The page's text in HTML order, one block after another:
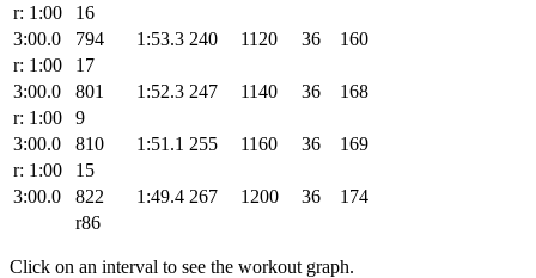
r: 1:00
16
3:00.0
794 1:53.3 240 1120 36
160
r: 1:00
17
3:00.0
801 1:52.3 247 1140 36
168
r: 1:00
9
3:00.0
810 1:51.1 255 1160 36
169
r: 1:00
15
3:00.0
822 1:49.4 267 1200 36
174
r86
Click on an interval to see the workout graph.